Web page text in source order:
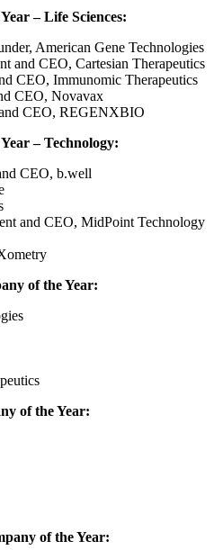
– Life Sciences:
American Gene Technologies
and CEO, Cartesian Therapeutics
CEO, Immunomic Therapeutics
CEO, Novavax
CEO, REGENXBIO
– Technology:
CEO, b.well
and CEO, MidPoint Technology
of the Year:
of the Year:
of the Year: